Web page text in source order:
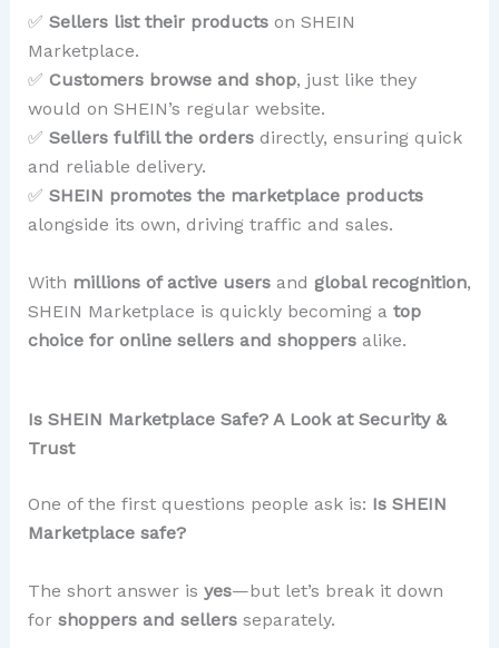
✅ Sellers list their productson SHEIN
Marketplace.
✅ Customers browse and shop, just like they
would on SHEIN’s regular website.
✅ Sellers fulfill the ordersdirectly, ensuring quick
and reliable delivery.
✅ SHEIN promotes the marketplace products
alongside its own, driving traffic and sales.
With millions of active usersand global recognition,
SHEIN Marketplace is quickly becoming a top
choice for online sellers and shoppersalike.
Is SHEIN Marketplace Safe? A Look at Security &
Trust
One of the first questions people ask is: Is SHEIN
Marketplace safe?
The short answer is yes—but let’s break it down
for shoppers and sellersseparately.